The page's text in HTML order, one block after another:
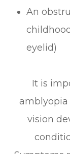
An
eyelid)
It is
vision